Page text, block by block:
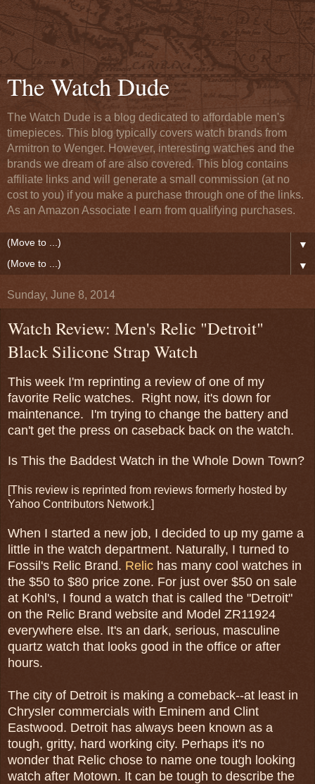
The Watch Dude
The Watch Dude is a blog dedicated to affordable men's
timepieces. This blog typically covers watch brands from
Armitron to Wenger. However, interesting watches and the
brands we dream of are also covered. This blog contains
affiliate links and will generate a small commission (at no
cost to you) if you make a purchase through one of the links.
As an Amazon Associate I earn from qualifying purchases.
▼
▼
Sunday, June 8, 2014
Watch Review: Men's Relic "Detroit"
Black Silicone Strap Watch
This week I'm reprinting a review of one of my
favorite Relic watches. Right now, it's down for
maintenance. I'm trying to change the battery and
can't get the press on caseback back on the watch.
Is This the Baddest Watch in the Whole Down Town?
[This review is reprinted from reviews formerly hosted by
Yahoo Contributors Network.]
When I started a new job, I decided to up my game a
little in the watch department. Naturally, I turned to
Fossil's Relic Brand. Relic has many cool watches in
the $50 to $80 price zone. For just over $50 on sale
at Kohl's, I found a watch that is called the "Detroit"
on the Relic Brand website and Model ZR11924
everywhere else. It's an dark, serious, masculine
quartz watch that looks good in the office or after
hours.
The city of Detroit is making a comeback--at least in
Chrysler commercials with Eminem and Clint
Eastwood. Detroit has always been known as a
tough, gritty, hard working city. Perhaps it's no
wonder that Relic chose to name one tough looking
watch after Motown. It can be tough to describe the